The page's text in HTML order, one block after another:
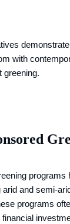
with
greening.
programs
and semi-
programs